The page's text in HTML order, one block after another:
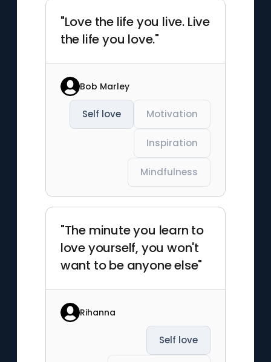
"Love the life you live. Live
the life you love."
Bob Marley
Self love Motivation
Inspiration
Mindfulness
"The minute you learn to
love yourself, you won't
want to be anyone else"
Rihanna
Self love